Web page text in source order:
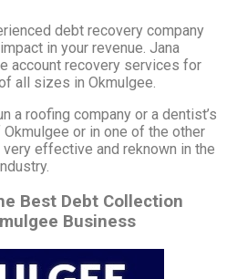
debt recovery company
in your revenue. Jana
account recovery services for
all sizes in Okmulgee.
a roofing company or a dentist’s
or in one of the other
effective and reknown in the
Best Debt Collection
Business